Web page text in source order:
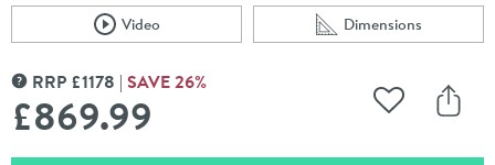
Scroll to
Video
of Crosswater Union 2 Outlet Concealed Thermostatic
Scroll to
Dimensions
of Crosswater
MORE INFORMATION
RRP £1178 SAVE26%
£869.99 Add to